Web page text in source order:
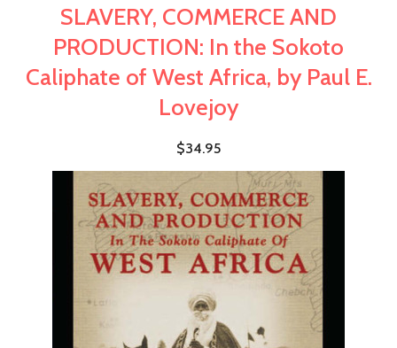
SLAVERY, COMMERCE AND
PRODUCTION: In the Sokoto
Caliphate of West Africa, by Paul E.
Lovejoy
$34.95